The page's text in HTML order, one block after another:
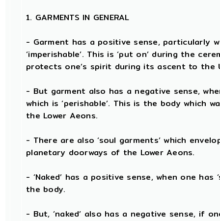
1. GARMENTS IN GENERAL
- Garment has a positive sense, particularly
‘imperishable’. This is ‘put on’ during the
protects one’s spirit during its ascent to the
- But garment also has a negative sense,
which is ‘perishable’. This is the body which
the Lower Aeons.
- There are also ‘soul garments’ which
planetary doorways of the Lower Aeons.
- ‘Naked’ has a positive sense, when one
the body.
- But, ‘naked’ also has a negative sense, if